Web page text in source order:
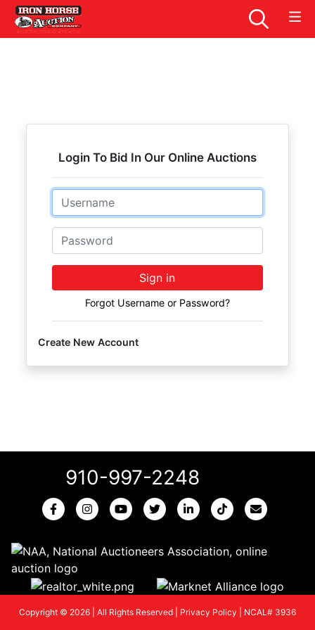
Login To Bid In Our Online Auctions
Email
Password
Sign in
Forgot Username or Password?
Create New Account
910-997-2248
Copyright © 2026 | All Rights Reserved | Privacy Policy NCAL# 3936